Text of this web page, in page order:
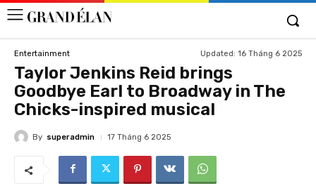
Entertainment Updated: 16 Tháng 6 2025
Taylor Jenkins Reid brings
Goodbye Earl to Broadway in The
Chicks-inspired musical
By superadmin 17 Tháng 6 2025